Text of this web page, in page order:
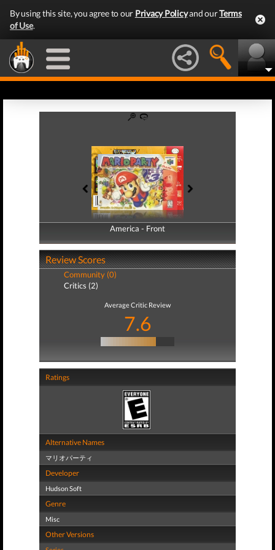
By using this site, you agree to our Privacy Policyand ourTerms
of Use.
America - Front
America - Back
Review Scores
Community (0)
Critics (2)
Average Critic Review
7.6
Ratings
Alternative Names
マリオパーティ
Developer
Hudson Soft
Genre
Misc
Other Versions